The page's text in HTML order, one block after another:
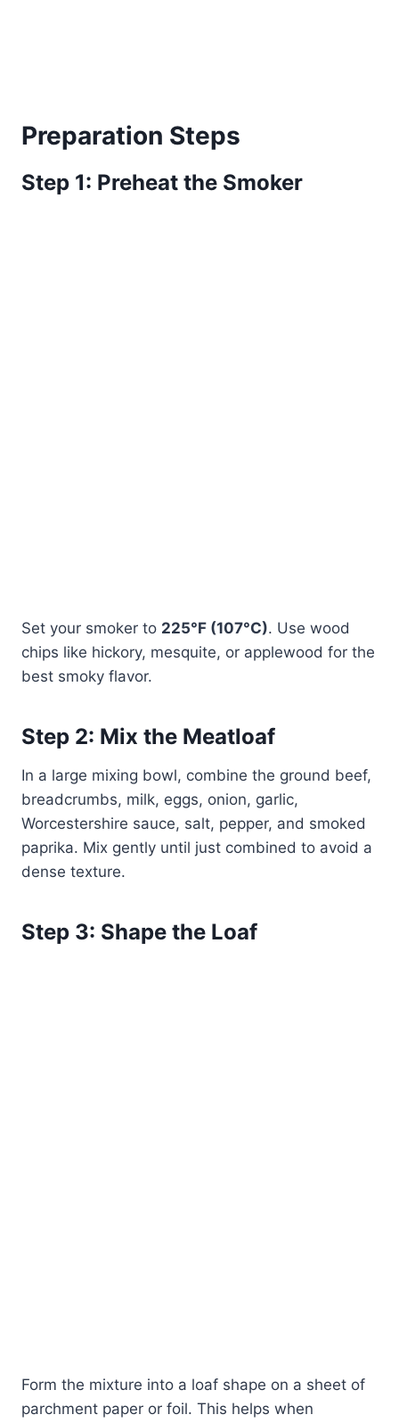
Preparation Steps
Step 1: Preheat the Smoker
Set your smoker to 225°F (107°C). Use wood
chips like hickory, mesquite, or applewood for the
best smoky flavor.
Step 2: Mix the Meatloaf
In a large mixing bowl, combine the ground beef,
breadcrumbs, milk, eggs, onion, garlic,
Worcestershire sauce, salt, pepper, and smoked
paprika. Mix gently until just combined to avoid a
dense texture.
Step 3: Shape the Loaf
Form the mixture into a loaf shape on a sheet of
parchment paper or foil. This helps when